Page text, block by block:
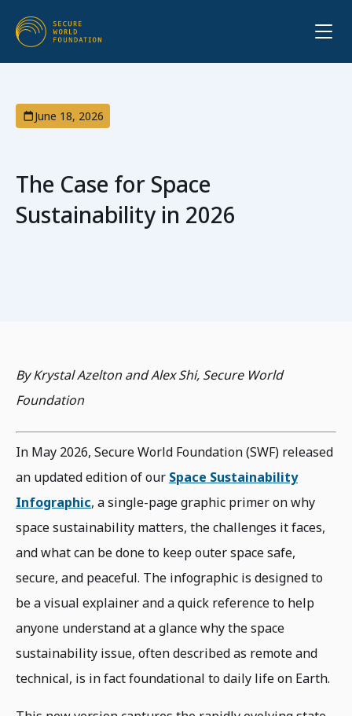
June 18, 2026
The Case for Space
Sustainability in 2026
By Krystal Azelton and Alex Shi, Secure World
Foundation
In May 2026, Secure World Foundation (SWF) released
an updated edition of our Space Sustainability
Infographic, a single-page graphic primer on why
space sustainability matters, the challenges it faces,
and what can be done to keep outer space safe,
secure, and peaceful. The infographic is designed to
be a visual explainer and a quick reference to help
anyone understand at a glance why the space
sustainability issue, often described as remote and
technical, is in fact foundational to daily life on Earth.